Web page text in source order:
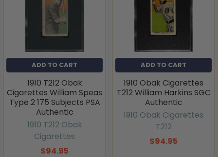
ADD TO CART
1910 T212 Obak
Cigarettes William Speas
Type 2 175 Subjects PSA
Authentic
1910 T212 Obak
Cigarettes
$94.95
ADD TO CART
1910 Obak Cigarettes
T212 William Harkins SGC
Authentic
1910 Obak Cigarettes
T212
$94.95